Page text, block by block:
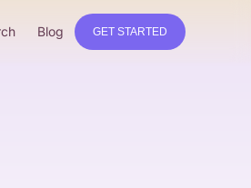
Blog GET STARTED